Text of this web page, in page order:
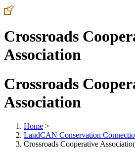
Crossroads
Association
Crossroads
Association
Home >
LandCAN Conservation
Crossroads Cooperative